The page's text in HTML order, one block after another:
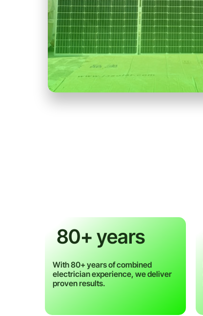
80+ years
With 80+ years of combined
electrician experience, we deliver
proven results.